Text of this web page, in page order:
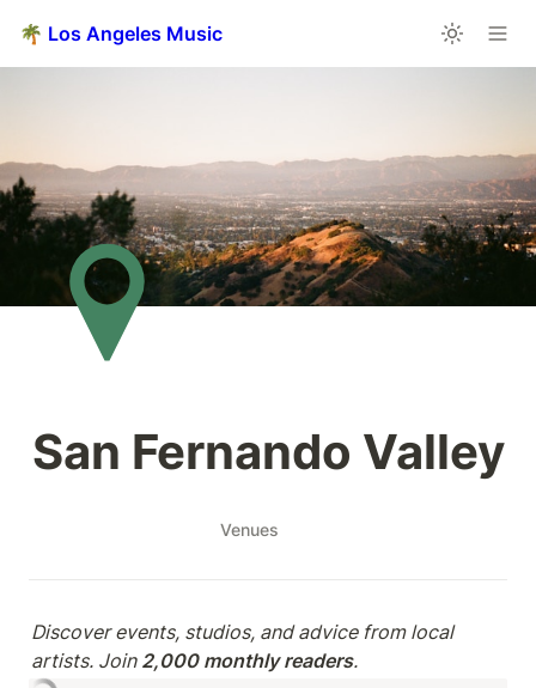
🌴 Los Angeles Music
San Fernando Valley
Venues
Discover events, studios, and advice from local
artists. Join 2,000 monthly readers.